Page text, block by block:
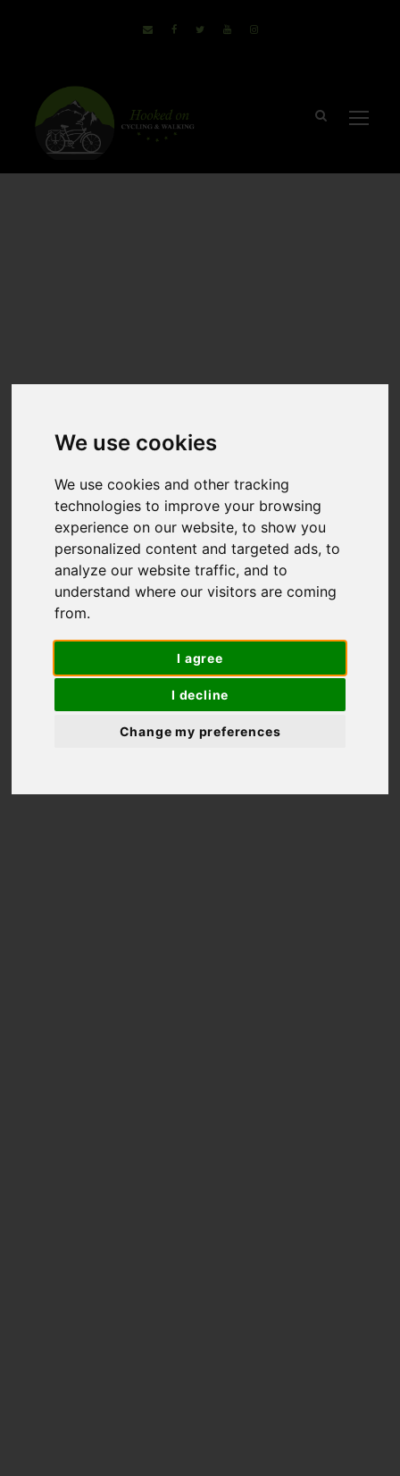
We use cookies
We use cookies and other tracking
technologies to improve your browsing
experience on our website, to show you
personalized content and targeted ads, to
analyze our website traffic, and to
understand where our visitors are coming
from.
I agree
I decline
Change my preferences
Holidays
Self-guided hiking and